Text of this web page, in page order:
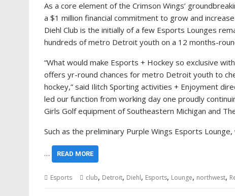
As a core element of the Crimson Wings’
a $1 million financial commitment to grow and
Diehl Club is the initially of a few Esports Lounges
hundreds of metro Detroit youth on a 12 months-
“What would make Esports + Hockey so exclusive
offers yr-round chances for metro Detroit youth to
hockey,” said Ilitch Sporting activities + Enjoyment
led our function from working day one proudly
Girls Golf equipment of Southeastern Michigan and The
Such as the preliminary Purple Wings Esports
… READ MORE
Esports club, Detroit, Diehl, Esports, Lounge, northwest,